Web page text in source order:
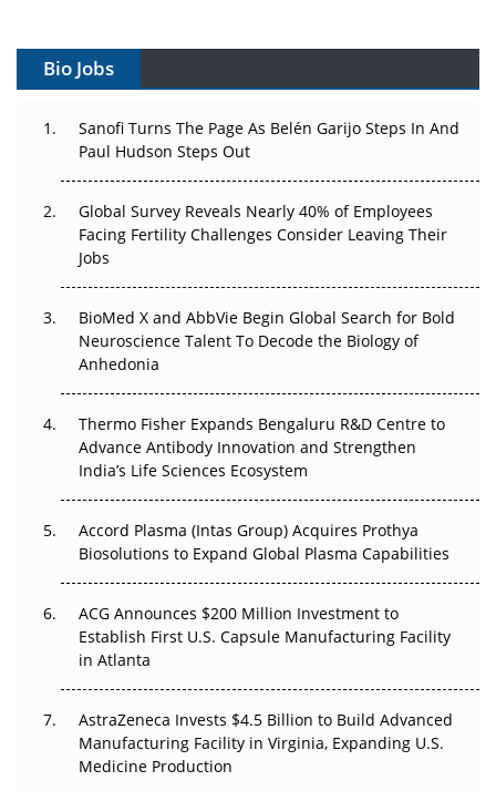
Gene Therapy Ambitions Face an Upstream Bottleneck
Can APAC Build Radioligand Therapy Before the Atoms
Decay?
Beyond the Trial: Can Real-World Evidence Earn
Regulatory Trust in APAC?
Beyond the Obvious Giant: Where APAC's Clinical Trials
Go Next
The Frontier That Won’t Quite Arrive
Can APAC Biomanufacturing Decarbonise Without
Pricing Itself Out?
Bio Jobs
Sanofi Turns The Page As Belén Garijo Steps In And
Paul Hudson Steps Out
Global Survey Reveals Nearly 40% of Employees
Facing Fertility Challenges Consider Leaving Their
Jobs
BioMed X and AbbVie Begin Global Search for Bold
Neuroscience Talent To Decode the Biology of
Anhedonia
Thermo Fisher Expands Bengaluru R&D Centre to
Advance Antibody Innovation and Strengthen
India’s Life Sciences Ecosystem
Accord Plasma (Intas Group) Acquires Prothya
Biosolutions to Expand Global Plasma Capabilities
ACG Announces $200 Million Investment to
Establish First U.S. Capsule Manufacturing Facility
in Atlanta
AstraZeneca Invests $4.5 Billion to Build Advanced
Manufacturing Facility in Virginia, Expanding U.S.
Medicine Production